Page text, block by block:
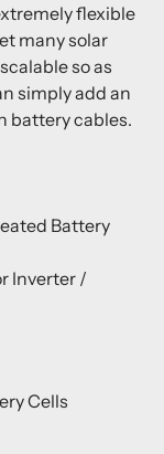
flexible
many solar
so as
simply add an
battery cables.
Battery
Inverter /
Cells